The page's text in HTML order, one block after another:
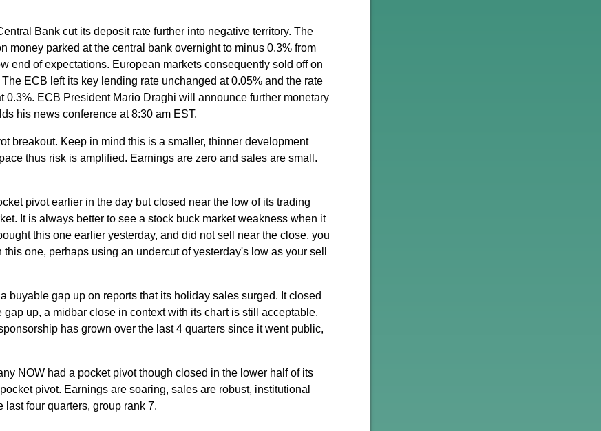
Bank cut its deposit rate further into negative territory. The
money parked at the central bank overnight to minus 0.3% from
end of expectations. European markets consequently sold off on
ECB left its key lending rate unchanged at 0.05% and the rate
0.3%. ECB President Mario Draghi will announce further monetary
his news conference at 8:30 am EST.
breakout. Keep in mind this is a smaller, thinner development
thus risk is amplified. Earnings are zero and sales are small.
pivot earlier in the day but closed near the low of its trading
It is always better to see a stock buck market weakness when it
this one earlier yesterday, and did not sell near the close, you
one, perhaps using an undercut of yesterday's low as your sell
buyable gap up on reports that its holiday sales surged. It closed
up, a midbar close in context with its chart is still acceptable.
has grown over the last 4 quarters since it went public,
NOW had a pocket pivot though closed in the lower half of its
pivot. Earnings are soaring, sales are robust, institutional
four quarters, group rank 7.